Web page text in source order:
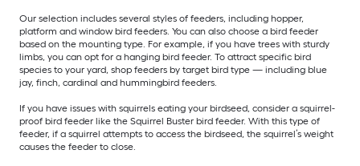
Our selection includes several styles of feeders, including hopper,
platform and window bird feeders. You can also choose a bird feeder
based on the mounting type. For example, if you have trees with sturdy
limbs, you can opt for a hanging bird feeder. To attract specific bird
species to your yard, shop feeders by target bird type — including blue
jay, finch, cardinal and hummingbird feeders.
If you have issues with squirrels eating your birdseed, consider a squirrel-
proof bird feeder like the Squirrel Buster bird feeder. With this type of
feeder, if a squirrel attempts to access the birdseed, the squirrel’s weight
causes the feeder to close.